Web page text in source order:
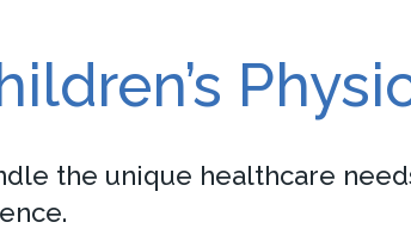
the unique healthcare